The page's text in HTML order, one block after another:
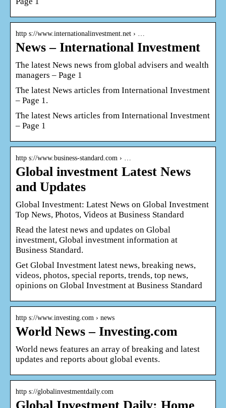
http s://www.internationalinvestment.net › …
News – International Investment
The latest News news from global advisers and wealth
managers – Page 1
The latest News articles from International Investment
– Page 1.
The latest News articles from International Investment
– Page 1
http s://www.business-standard.com › …
Global investment Latest News
and Updates
Global Investment: Latest News on Global Investment
Top News, Photos, Videos at Business Standard
Read the latest news and updates on Global
investment, Global investment information at
Business Standard.
Get Global Investment latest news, breaking news,
videos, photos, special reports, trends, top news,
opinions on Global Investment at Business Standard
http s://www.investing.com › news
World News – Investing.com
World news features an array of breaking and latest
updates and reports about global events.
http s://globalinvestmentdaily.com
Global Investment Daily: Home